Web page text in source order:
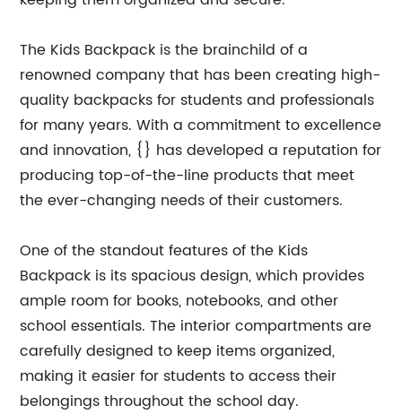
The Kids Backpack is the brainchild of a
renowned company that has been creating high-
quality backpacks for students and professionals
for many years. With a commitment to excellence
and innovation, {} has developed a reputation for
producing top-of-the-line products that meet
the ever-changing needs of their customers.
One of the standout features of the Kids
Backpack is its spacious design, which provides
ample room for books, notebooks, and other
school essentials. The interior compartments are
carefully designed to keep items organized,
making it easier for students to access their
belongings throughout the school day.